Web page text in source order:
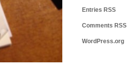
Entries RSS
Comments RSS
WordPress.org